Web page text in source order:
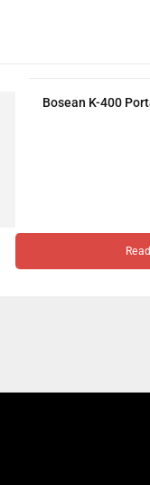
Bosean K-400